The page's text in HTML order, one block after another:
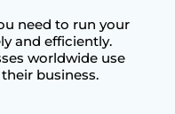
need to run your
and efficiently.
worldwide use
business.